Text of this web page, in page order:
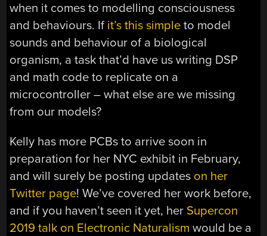
when it comes to modelling consciousness
and behaviours. If it’s this simple to model
sounds and behaviour of a biological
organism, a task that’d have us writing DSP
and math code to replicate on a
microcontroller – what else are we missing
from our models?
Kelly has more PCBs to arrive soon in
preparation for her NYC exhibit in February,
and will surely be posting updates on her
Twitter page! We’ve covered her work before,
and if you haven’t seen it yet, her Supercon
2019 talk on Electronic Naturalism would be a